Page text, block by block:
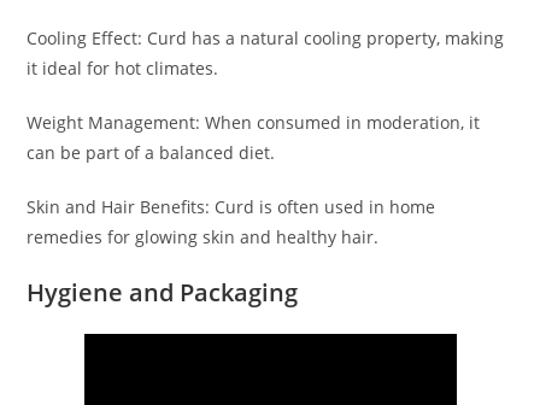
Cooling Effect: Curd has a natural cooling property, making
it ideal for hot climates.
Weight Management: When consumed in moderation, it
can be part of a balanced diet.
Skin and Hair Benefits: Curd is often used in home
remedies for glowing skin and healthy hair.
Hygiene and Packaging